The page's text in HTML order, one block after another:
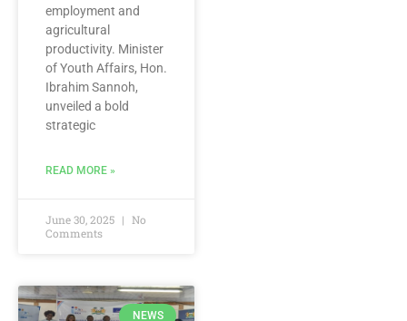
employment and
agricultural
productivity. Minister
of Youth Affairs, Hon.
Ibrahim Sannoh,
unveiled a bold
strategic
READ MORE »
June 30, 2025
No
Comments
NEWS